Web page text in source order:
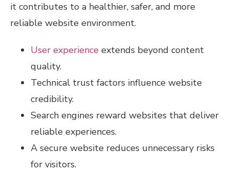
it contributes to a healthier, safer, and more
reliable website environment.
User experience extends beyond content
quality.
Technical trust factors influence website
credibility.
Search engines reward websites that deliver
reliable experiences.
A secure website reduces unnecessary risks
for visitors.